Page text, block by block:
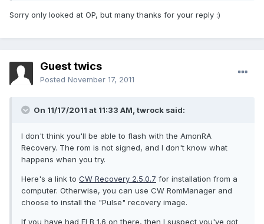
Sorry only looked at OP, but many thanks for your reply :)
Guest twics
Posted November 17, 2011
On 11/17/2011 at 11:33 AM, twrock said:
I don't think you'll be able to flash with the AmonRA
Recovery. The rom is not signed, and I don't know what
happens when you try.
Here's a link to CW Recovery 2.5.0.7 for installation from a
computer. Otherwise, you can use CW RomManager and
choose to install the "Pulse" recovery image.
If you have had FLB 1.6 on there, then I suspect you've got